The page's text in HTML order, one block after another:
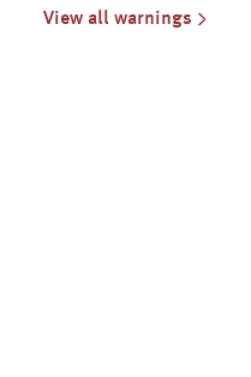
View all warnings